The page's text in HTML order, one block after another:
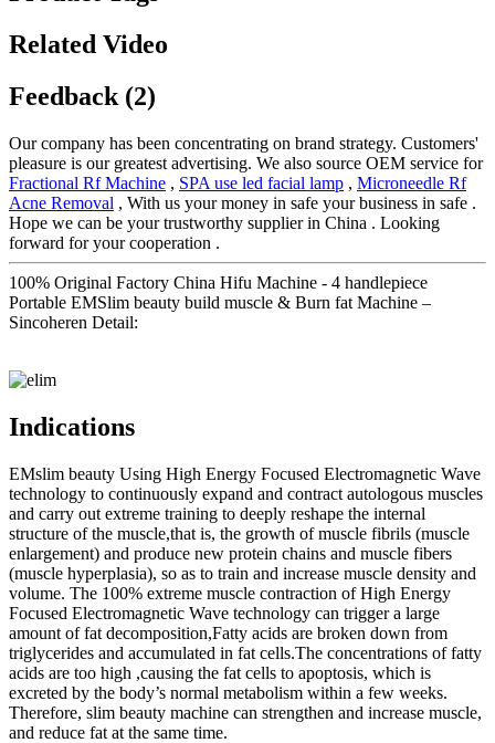
Related Video
Feedback (2)
Our company has been concentrating on brand strategy. Customers'
pleasure is our greatest advertising. We also source OEM service for
Fractional Rf Machine , SPA use led facial lamp , Microneedle Rf
Acne Removal , With us your money in safe your business in safe .
Hope we can be your trustworthy supplier in China . Looking
forward for your cooperation .
100% Original Factory China Hifu Machine - 4 handlepiece
Portable EMSlim beauty build muscle & Burn fat Machine –
Sincoheren Detail:
Indications
EMslim beauty Using High Energy Focused Electromagnetic Wave
technology to continuously expand and contract autologous muscles
and carry out extreme training to deeply reshape the internal
structure of the muscle,that is, the growth of muscle fibrils (muscle
enlargement) and produce new protein chains and muscle fibers
(muscle hyperplasia), so as to train and increase muscle density and
volume. The 100% extreme muscle contraction of High Energy
Focused Electromagnetic Wave technology can trigger a large
amount of fat decomposition,Fatty acids are broken down from
triglycerides and accumulated in fat cells.The concentrations of fatty
acids are too high ,causing the fat cells to apoptosis, which is
excreted by the body’s normal metabolism within a few weeks.
Therefore, slim beauty machine can strengthen and increase muscle,
and reduce fat at the same time.